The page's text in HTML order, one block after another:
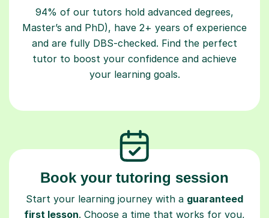
Master’s and PhD), have 2+ years of experience
and are fully DBS-checked. Find the perfect
tutor to boost your confidence and achieve
your learning goals.
Book your tutoring session
Start your learning journey with aguaranteed
first lesson . Choose a time that works for you,
book seamlessly through our platform, and pay